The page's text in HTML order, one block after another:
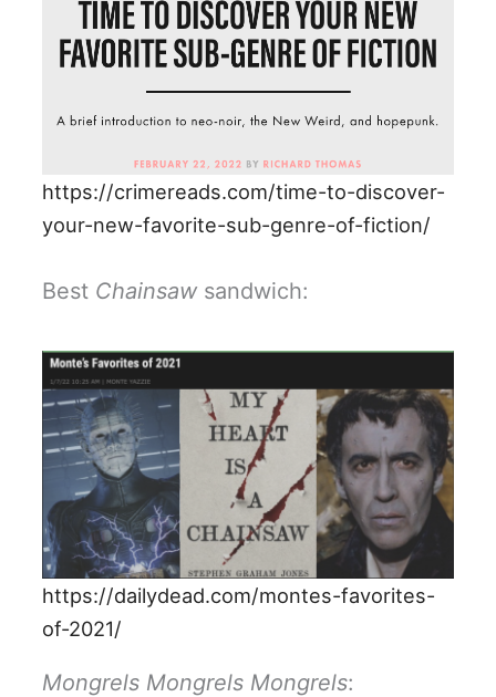
https://crimereads.com/time-to-discover-
your-new-favorite-sub-genre-of-fiction/
Best Chainsawsandwich:
https://dailydead.com/montes-favorites-
of-2021/
Mongrels Mongrels Mongrels: